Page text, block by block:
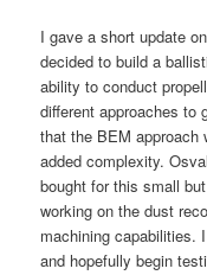
I gave a short update
decided to build a
ability to conduct
different approaches to
that the BEM approach
added complexity.
bought for this small
working on the dust
machining capabilities.
and hopefully begin